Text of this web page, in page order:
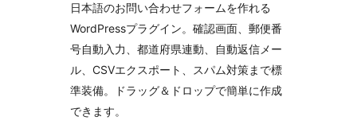
日本語のお問い合わせフォームを作れる
WordPressプラグイン。確認画面、郵便番
号自動入力、都道府県連動、自動返信メー
ル、CSVエクスポート、スパム対策まで標
準装備。ドラッグ＆ドロップで簡単に作成
できます。